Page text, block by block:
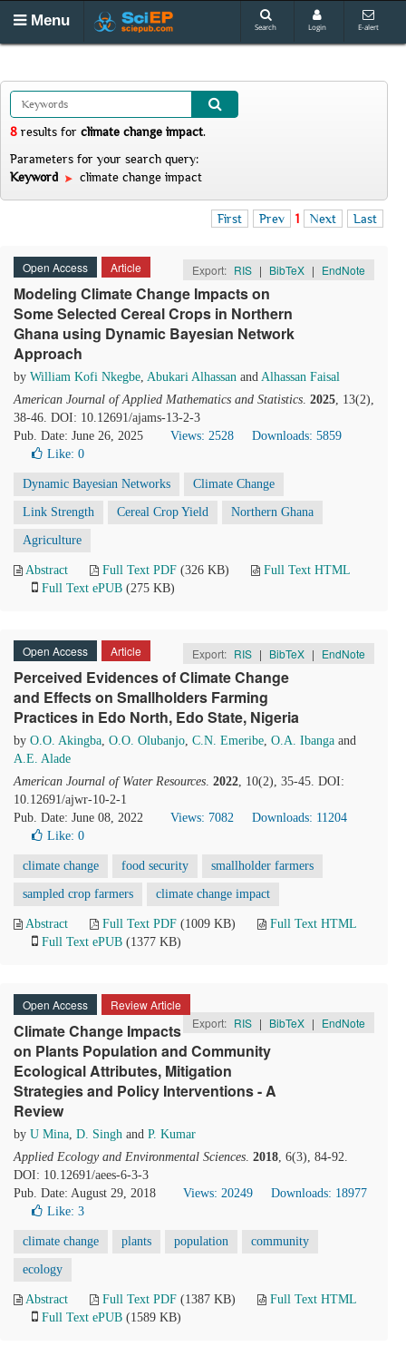
Menu Search Login E-alert
8 results for climate change impact.
Parameters for your search query:
Keyword
climate change impact
First Prev 1 Next Last
Open Access Article Export: RIS | BibTeX | EndNote
Modeling Climate Change Impacts on
Some Selected Cereal Crops in Northern
Ghana using Dynamic Bayesian Network
Approach
by William Kofi Nkegbe, Abukari Alhassan and Alhassan Faisal
American Journal of Applied Mathematics and Statistics. 2025, 13(2),
38-46. DOI: 10.12691/ajams-13-2-3
Pub. Date: June 26, 2025
Views: 2528
Downloads: 5859
Like: 0
Dynamic Bayesian Networks Climate Change
Link Strength Cereal Crop Yield Northern Ghana
Agriculture
Abstract Full Text PDF (326 KB)
Full Text HTML
Full Text ePUB (275 KB)
Open Access Article Export: RIS | BibTeX | EndNote
Perceived Evidences of Climate Change
and Effects on Smallholders Farming
Practices in Edo North, Edo State, Nigeria
by O.O. Akingba, O.O. Olubanjo, C.N. Emeribe, O.A. Ibanga and
A.E. Alade
American Journal of Water Resources. 2022, 10(2), 35-45. DOI:
10.12691/ajwr-10-2-1
Pub. Date: June 08, 2022
Views: 7082
Downloads: 11204
Like: 0
climate change food security smallholder farmers
sampled crop farmers climate change impact
Abstract Full Text PDF (1009 KB)
Full Text HTML
Full Text ePUB (1377 KB)
Open Access
Review Article
Export: RIS | BibTeX | EndNote
Climate Change Impacts
on Plants Population and Community
Ecological Attributes, Mitigation
Strategies and Policy Interventions - A
Review
by U Mina, D. Singh and P. Kumar
Applied Ecology and Environmental Sciences. 2018, 6(3), 84-92.
DOI: 10.12691/aees-6-3-3
Pub. Date: August 29, 2018
Views: 20249
Downloads: 18977
Like: 3
climate change plants population community
ecology
Abstract Full Text PDF (1387 KB)
Full Text HTML
Full Text ePUB (1589 KB)